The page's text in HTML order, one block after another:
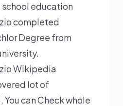
education
completed
Degree from
Wikipedia
lot of
can Check whole